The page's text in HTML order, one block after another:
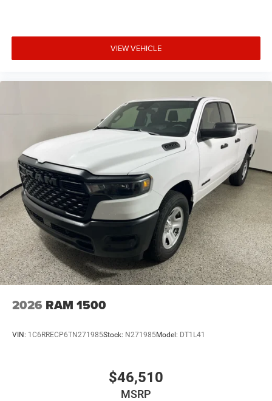
VIEW VEHICLE
2026 RAM 1500
VIN: 1C6RRECP6TN271985Stock: N271985Model: DT1L41
$46,510
MSRP